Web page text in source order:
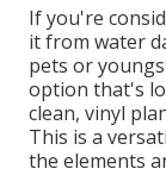
If you're
it from water
pets or
option that's
clean, vinyl
This is a
the elements